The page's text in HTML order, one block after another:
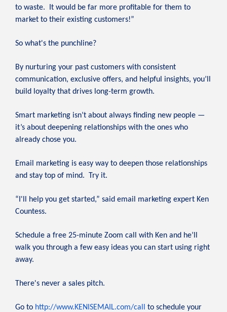
to waste. It would be far more profitable for them to
market to their existing customers!”
So what's the punchline?
By nurturing your past customers with consistent
communication, exclusive offers, and helpful insights, you’ll
build loyalty that drives long-term growth.
Smart marketing isn’t about always finding new people —
it’s about deepening relationships with the ones who
already chose you.
Email marketing is easy way to deepen those relationships
and stay top of mind. Try it.
“I'll help you get started,” said email marketing expert Ken
Countess.
Schedule a free 25-minute Zoom call with Ken and he’ll
walk you through a few easy ideas you can start using right
away.
There's never a sales pitch.
Go to http://www.KENISEMAIL.com/call
to schedule your